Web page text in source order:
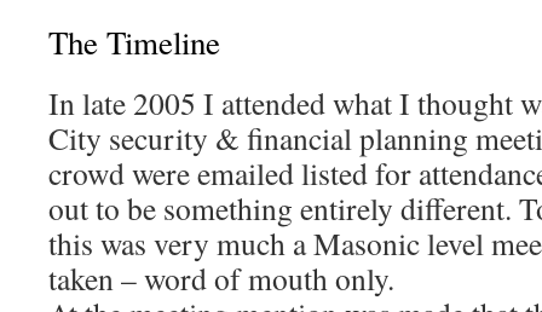
The Timeline
In late 2005 I attended what I thought
City security & financial planning
crowd were emailed listed for
out to be something entirely different.
this was very much a Masonic level
taken – word of mouth only.